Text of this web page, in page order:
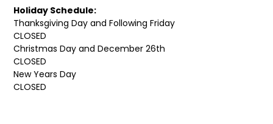
Holiday Schedule:
Thanksgiving Day and Following Friday
CLOSED
Christmas Day and December 26th
CLOSED
New Years Day
CLOSED